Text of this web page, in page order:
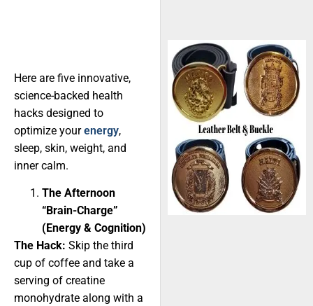
Here are five innovative,
science-backed health
hacks designed to
optimize yourenergy,
sleep, skin, weight, and
inner calm.
The Afternoon
“Brain-Charge”
(Energy & Cognition)
The Hack: Skip the third
cup of coffee and take a
serving of creatine
monohydrate along with a